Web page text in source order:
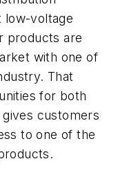
low-voltage
products are
with one of
That
for both
gives customers
to one of the